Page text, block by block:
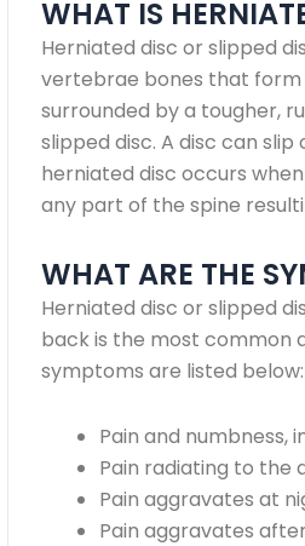
WHAT IS
Herniated disc or slipped
vertebrae bones that form
surrounded by a tougher,
slipped disc. A disc can
herniated disc occurs
any part of the spine
WHAT ARE THE
Herniated disc or slipped
back is the most common
symptoms are listed below:
Pain and numbness,
Pain radiating to the
Pain aggravates at
Pain aggravates